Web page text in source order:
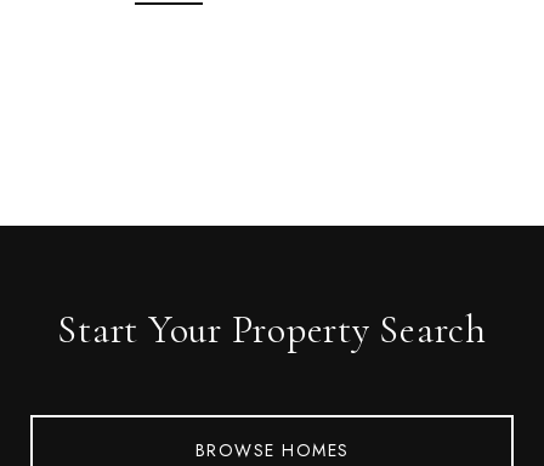
Start Your Property Search
BROWSE HOMES